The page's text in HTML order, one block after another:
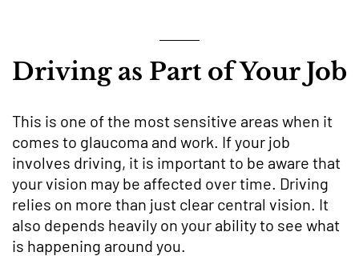
Driving as Part of Your Job
This is one of the most sensitive areas when it
comes to glaucoma and work. If your job
involves driving, it is important to be aware that
your vision may be affected over time. Driving
relies on more than just clear central vision. It
also depends heavily on your ability to see what
is happening around you.